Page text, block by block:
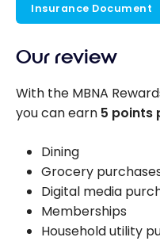
Insurance Document
Our review
With the MBNA
you can earn 5 points
Dining
Grocery
Digital media
Memberships
Household utility